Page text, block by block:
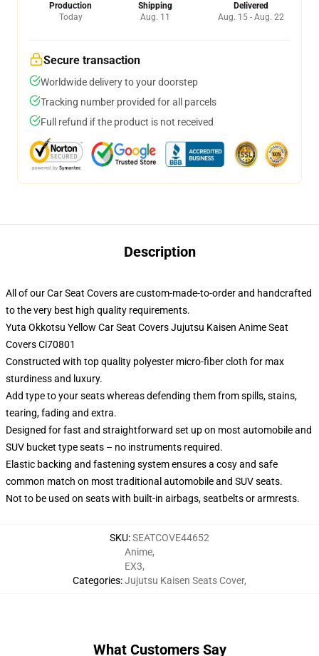
Production
Today
Shipping
Aug. 11
Delivered
Aug. 15 - Aug. 22
Secure transaction
Worldwide delivery to your doorstep
Tracking number provided for all parcels
Full refund if the product is not received
Description
All of our Car Seat Covers are custom-made-to-order and handcrafted
to the very best high quality requirements.
Yuta Okkotsu Yellow Car Seat Covers Jujutsu Kaisen Anime Seat
Covers Ci70801
Constructed with top quality polyester micro-fiber cloth for max
sturdiness and luxury.
Add type to your seats whereas defending them from spills, stains,
tearing, fading and extra.
Designed for fast and straightforward set up on most automobile and
SUV bucket type seats – no instruments required.
Elastic backing and fastening system ensures a cosy and safe
common match on most traditional automobile and SUV seats.
Not to be used on seats with built-in airbags, seatbelts or armrests.
SKU:SEATCOVE44652
Categories:
Anime,
EX3,
Jujutsu Kaisen Seats Cover,
What Customers Say